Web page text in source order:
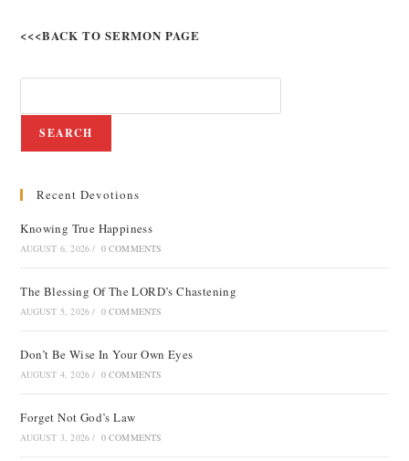
<<<BACK TO SERMON PAGE
SEARCH
Recent Devotions
Knowing True Happiness
AUGUST 6, 2026 / 0 COMMENTS
The Blessing Of The LORD’s Chastening
AUGUST 5, 2026 / 0 COMMENTS
Don’t Be Wise In Your Own Eyes
AUGUST 4, 2026 / 0 COMMENTS
Forget Not God’s Law
AUGUST 3, 2026 / 0 COMMENTS